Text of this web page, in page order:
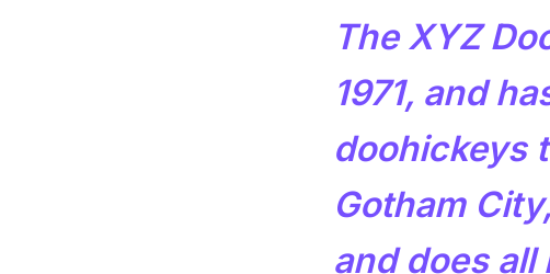
The XYZ
1971, and
doohickeys
Gotham
and does